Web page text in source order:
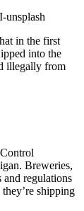
unsplash
in the first
into the
illegally from
Breweries,
and regulations
shipping